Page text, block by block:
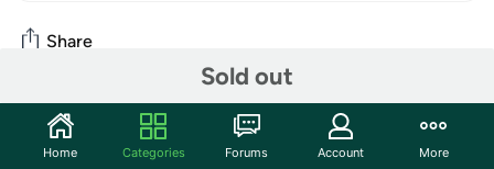
Sold out
Share
Community
Start the discussion
Home Categories Forums Account More